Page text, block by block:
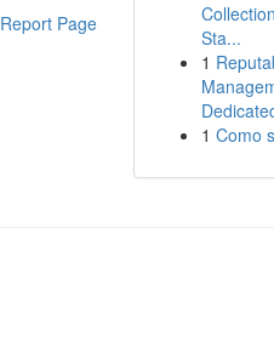
Report Page
Sta...
1
1 Como